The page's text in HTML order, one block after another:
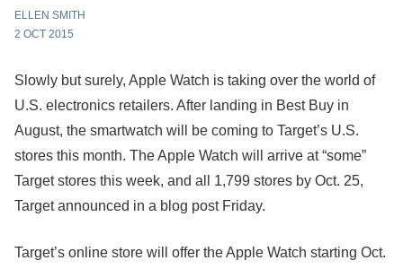
ELLEN SMITH
2 OCT 2015
Slowly but surely, Apple Watch is taking over the world of
U.S. electronics retailers. After landing in Best Buy in
August, the smartwatch will be coming to Target’s U.S.
stores this month. The Apple Watch will arrive at “some”
Target stores this week, and all 1,799 stores by Oct. 25,
Target announced in a blog post Friday.
Target’s online store will offer the Apple Watch starting Oct.